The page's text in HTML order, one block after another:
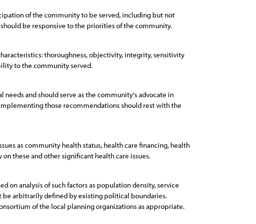
of the community to be served, including but not
be responsive to the priorities of the community.
thoroughness, objectivity, integrity, sensitivity
to the community served.
and should serve as the community's advocate in
those recommendations should rest with the
as community health status, health care financing, health
these and other significant health care issues.
on analysis of such factors as population density, service
be arbitrarily defined by existing political boundaries.
of the local planning organizations as appropriate.